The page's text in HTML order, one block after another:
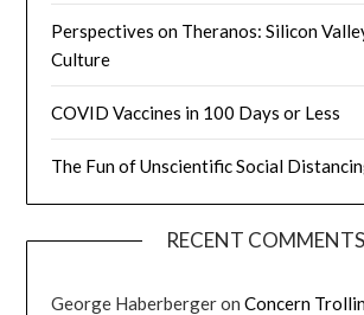
Perspectives on Theranos: Silicon
Culture
COVID Vaccines in 100 Days or Less
The Fun of Unscientific Social
RECENT COMMENTS
George HaberbergeronConcern